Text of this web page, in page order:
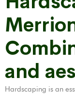
and
Hardscaping is an